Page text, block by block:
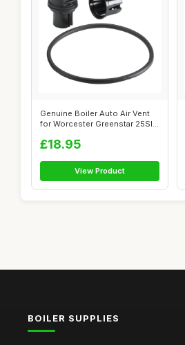
Genuine Boiler Auto Air Vent
for Worcester Greenstar 25SI
£18.95
View Product
BOILER SUPPLIES